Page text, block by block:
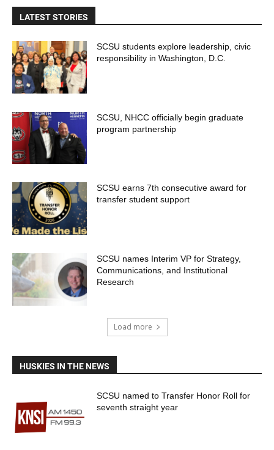
LATEST STORIES
SCSU students explore leadership, civic
responsibility in Washington, D.C.
SCSU, NHCC officially begin graduate
program partnership
SCSU earns 7th consecutive award for
transfer student support
SCSU names Interim VP for Strategy,
Communications, and Institutional
Research
Load more
HUSKIES IN THE NEWS
SCSU named to Transfer Honor Roll for
seventh straight year